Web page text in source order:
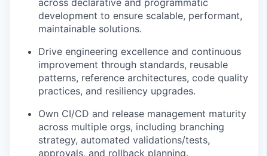
across declarative and programmatic
development to ensure scalable, performant,
maintainable solutions.
Drive engineering excellence and continuous
improvement through standards, reusable
patterns, reference architectures, code quality
practices, and resiliency upgrades.
Own CI/CD and release management maturity
across multiple orgs, including branching
strategy, automated validations/tests,
approvals, and rollback planning.